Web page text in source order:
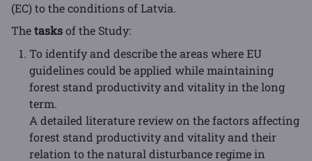
(EC) to the conditions of Latvia.
Thetasksof the Study:
To identify and describe the areas where EU
guidelines could be applied while maintaining
forest stand productivity and vitality in the long
term.
A detailed literature review on the factors affecting
forest stand productivity and vitality and their
relation to the natural disturbance regime in